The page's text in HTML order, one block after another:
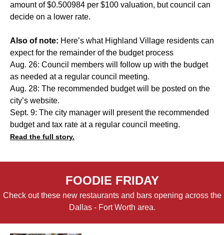
amount of $0.500984 per $100 valuation, but council can
decide on a lower rate.
Also of note: Here’s what Highland Village residents can
expect for the remainder of the budget process
Aug. 26: Council members will follow up with the budget
as needed at a regular council meeting.
Aug. 28: The recommended budget will be posted on the
city’s website.
Sept. 9: The city manager will present the recommended
budget and tax rate at a regular council meeting.
Read the full story.
FOODIE FRIDAY
Check out these new restaurants and bars opening across the
Dallas - Fort Worth area.